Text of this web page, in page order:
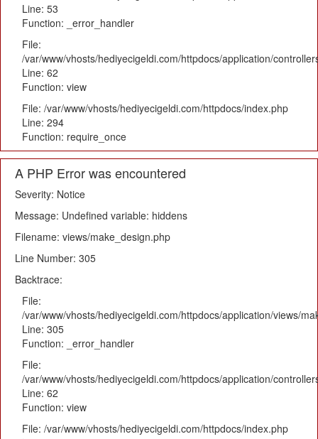
Line: 53
Function: _error_handler
File:
/var/www/vhosts/hediyecigeldi.com/httpdocs/application/
Line: 62
Function: view
File: /var/www/vhosts/hediyecigeldi.com/httpdocs/index.php
Line: 294
Function: require_once
A PHP Error was encountered
Severity: Notice
Message: Undefined variable: hiddens
Filename: views/make_design.php
Line Number: 305
Backtrace:
File:
/var/www/vhosts/hediyecigeldi.com/httpdocs/application/views/
Line: 305
Function: _error_handler
File:
/var/www/vhosts/hediyecigeldi.com/httpdocs/application/
Line: 62
Function: view
File: /var/www/vhosts/hediyecigeldi.com/httpdocs/index.php